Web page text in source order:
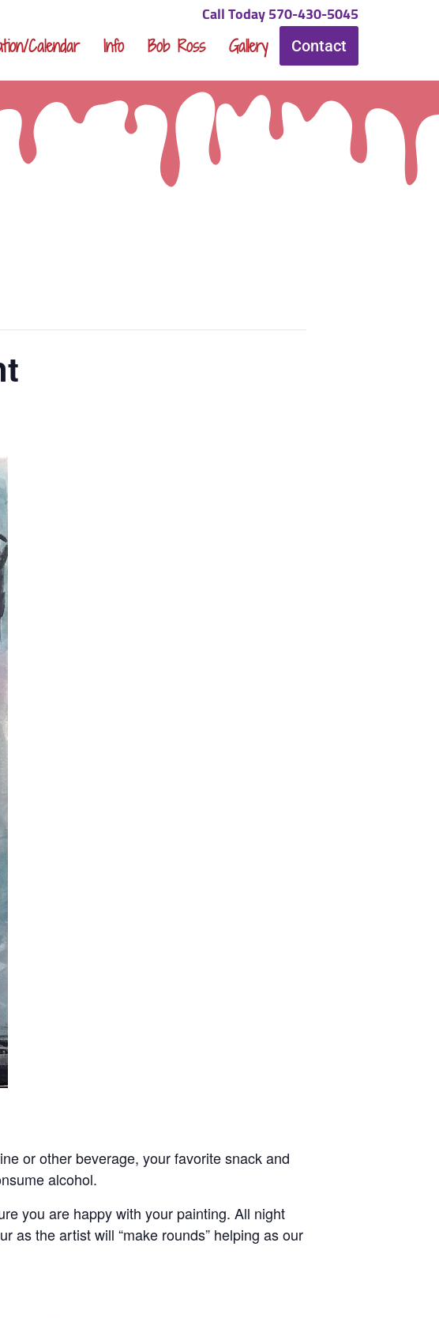
Call Today 570-430-5045
Calendar Info Bob Ross Gallery Contact
or other beverage, your favorite snack and
alcohol.
you are happy with your painting. All night
as the artist will “make rounds” helping as our